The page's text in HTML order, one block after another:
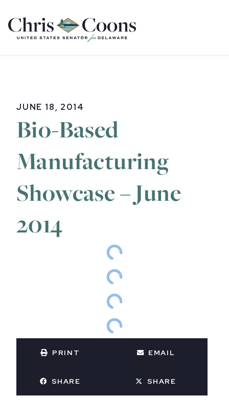
Home
JUNE 18, 2014
Bio-Based
Manufacturing
Showcase – June
2014
PRINT EMAIL
SHARE SHARE